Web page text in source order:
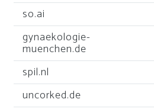
so.ai
gynaekologie-
muenchen.de
spil.nl
uncorked.de